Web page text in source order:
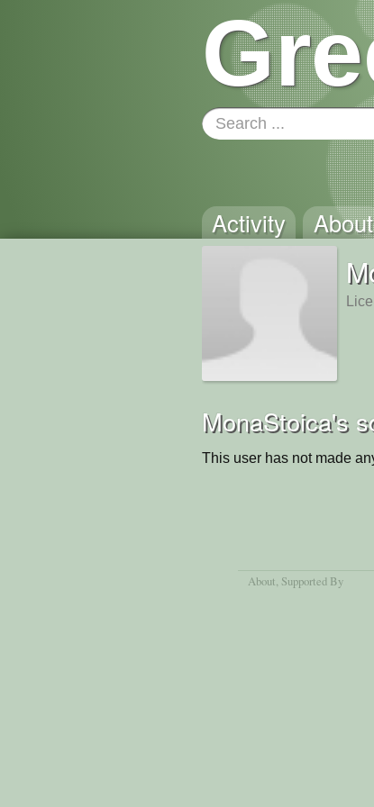
Activity About
MonaStoica's
This user has not made
About , Supported By